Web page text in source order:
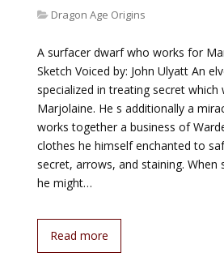
Dragon Age Origins
A surfacer dwarf who works for
Sketch Voiced by: John Ulyatt An
specialized in treating secret which
Marjolaine. He s additionally a
works together a business of
clothes he himself enchanted to
secret, arrows, and staining. When
he might…
Read more